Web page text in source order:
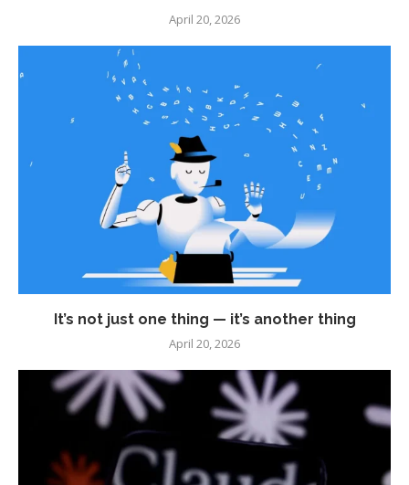
April 20, 2026
It’s not just one thing — it’s another thing
April 20, 2026